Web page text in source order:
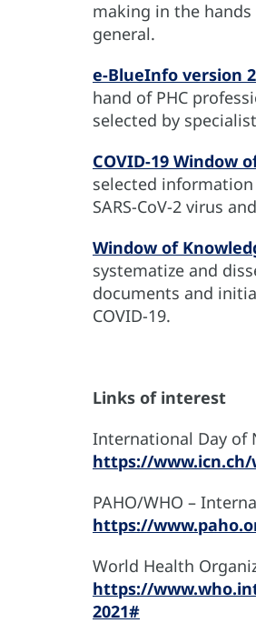
making in the
general.
e-BlueInfo version
hand of PHC
selected by
COVID-19 Window
selected
SARS-CoV-2 virus
Window of
systematize and
documents and
COVID-19.
Links of interest
International Day of
https://
PAHO/WHO –
https://
World Health
https://
2021#